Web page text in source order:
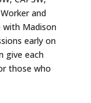
and
with Madison
early on
give each
those who